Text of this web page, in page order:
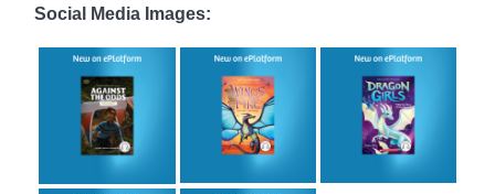
Social Media Images: